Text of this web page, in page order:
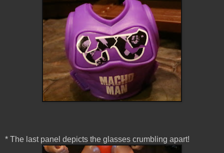
* The last panel depicts the glasses crumbling apart!